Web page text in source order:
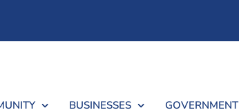
BUSINESSES GOVERNMENT